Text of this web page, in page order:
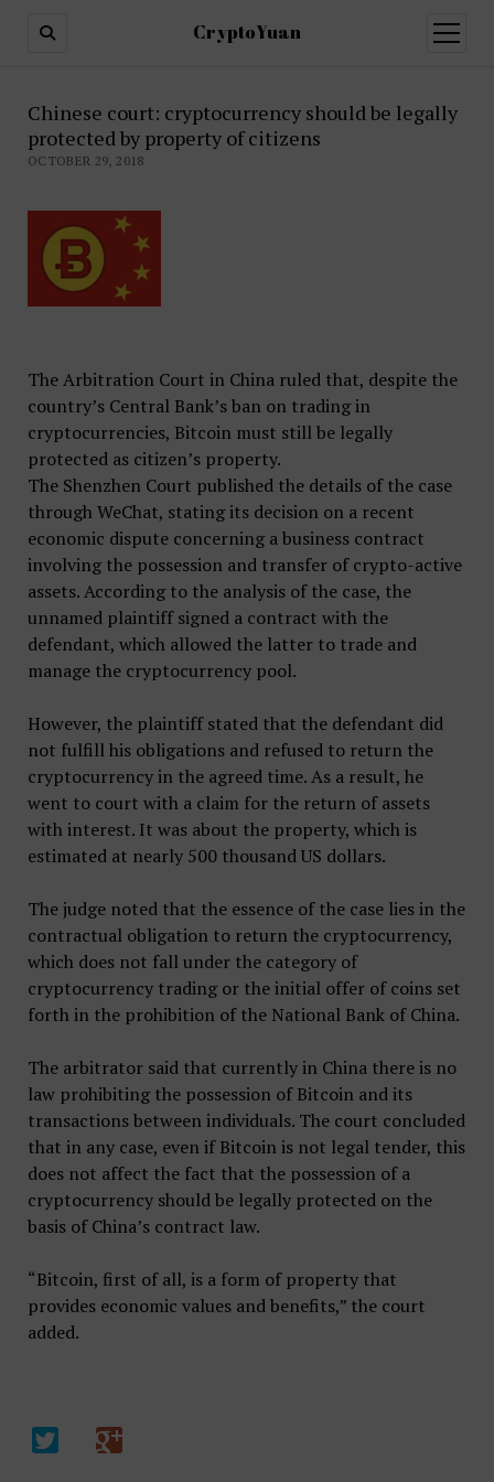
CryptoYuan
open
menu
Chinese court: cryptocurrency should be legally
protected by property of citizens
OCTOBER 29, 2018
The Arbitration Court in China ruled that, despite the
country’s Central Bank’s ban on trading in
cryptocurrencies, Bitcoin must still be legally
protected as citizen’s property.
The Shenzhen Court published the details of the case
through WeChat, stating its decision on a recent
economic dispute concerning a business contract
involving the possession and transfer of crypto-active
assets. According to the analysis of the case, the
unnamed plaintiff signed a contract with the
defendant, which allowed the latter to trade and
manage the cryptocurrency pool.
However, the plaintiff stated that the defendant did
not fulfill his obligations and refused to return the
cryptocurrency in the agreed time. As a result, he
went to court with a claim for the return of assets
with interest. It was about the property, which is
estimated at nearly 500 thousand US dollars.
The judge noted that the essence of the case lies in the
contractual obligation to return the cryptocurrency,
which does not fall under the category of
cryptocurrency trading or the initial offer of coins set
forth in the prohibition of the National Bank of China.
The arbitrator said that currently in China there is no
law prohibiting the possession of Bitcoin and its
transactions between individuals. The court concluded
that in any case, even if Bitcoin is not legal tender, this
does not affect the fact that the possession of a
cryptocurrency should be legally protected on the
basis of China’s contract law.
“Bitcoin, first of all, is a form of property that
provides economic values ​​and benefits,” the court
added.